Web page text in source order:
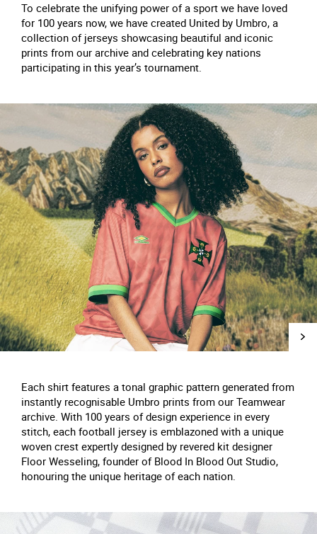
To celebrate the unifying power of a sport we have loved
for 100 years now, we have created United by Umbro, a
collection of jerseys showcasing beautiful and iconic
prints from our archive and celebrating key nations
participating in this year’s tournament.
Each shirt features a tonal graphic pattern generated from
instantly recognisable Umbro prints from our Teamwear
archive. With 100 years of design experience in every
stitch, each football jersey is emblazoned with a unique
woven crest expertly designed by revered kit designer
Floor Wesseling, founder of Blood In Blood Out Studio,
honouring the unique heritage of each nation.